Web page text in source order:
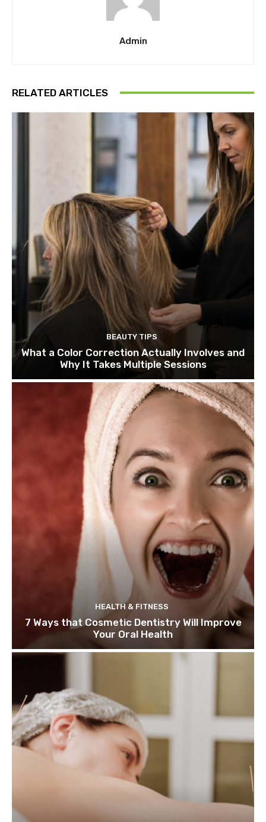
Admin
RELATED ARTICLES
BEAUTY TIPS
What a Color Correction Actually Involves and
Why It Takes Multiple Sessions
HEALTH & FITNESS
7 Ways that Cosmetic Dentistry Will Improve
Your Oral Health